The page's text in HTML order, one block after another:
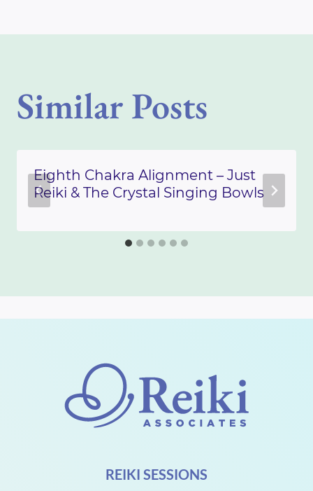
Similar Posts
Eighth Chakra Alignment – Just
Reiki & The Crystal Singing Bowls
REIKI SESSIONS